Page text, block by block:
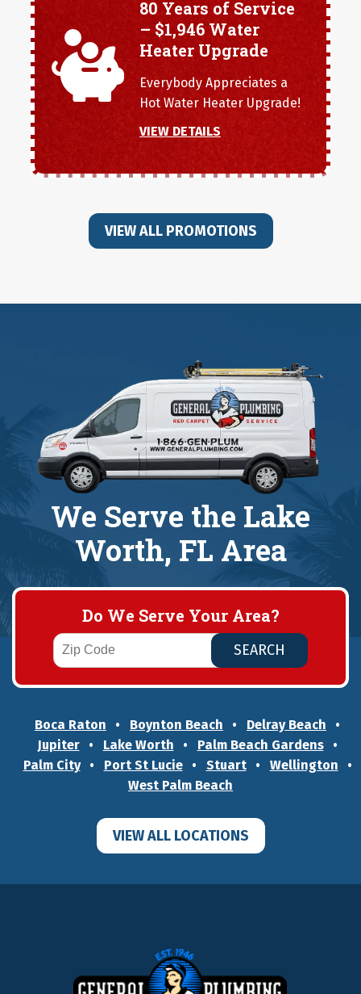
80 Years of Service
– $1,946 Water
Heater Upgrade
Everybody Appreciates a
Hot Water Heater Upgrade!
VIEW DETAILS
VIEW ALL PROMOTIONS
We Serve the Lake
Worth, FL Area
Do We Serve Your Area?
Boca Raton Boynton Beach
Delray Beach
Jupiter
Lake Worth
Palm Beach Gardens
Palm City
Port St Lucie Stuart
Wellington
West Palm Beach
VIEW ALL LOCATIONS